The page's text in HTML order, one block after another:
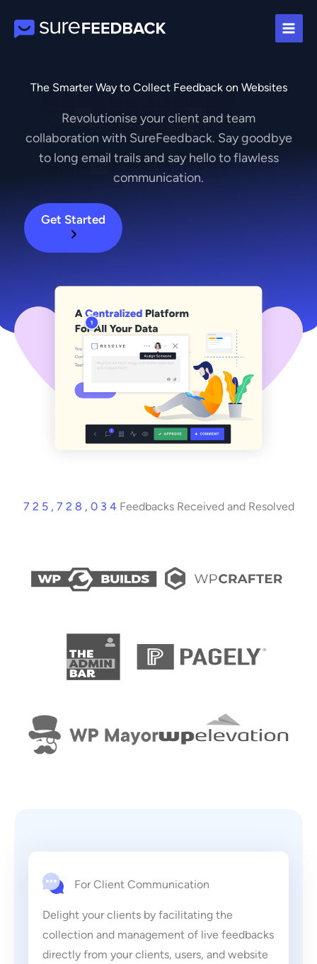
The Smarter Way to Collect Feedback on Websites
Revolutionise your client and team
collaboration with SureFeedback. Say goodbye
to long email trails and say hello to flawless
communication.
Get Started
7 2 5 , 7 2 8 , 0 3 4Feedbacks Received and Resolved
For Client Communication
Delight your clients by facilitating the
collection and management of live feedbacks
directly from your clients, users, and website